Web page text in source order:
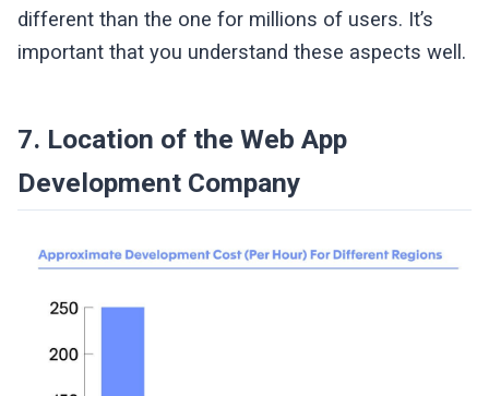
different than the one for millions of users. It’s
important that you understand these aspects well.
7. Location of the Web App
Development Company